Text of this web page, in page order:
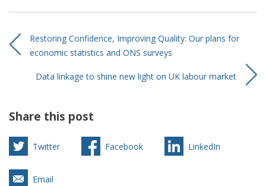
Restoring Confidence, Improving Quality: Our plans for
economic statistics and ONS surveys
Data linkage to shine new light on UK labour market
Share this post
Twitter Facebook LinkedIn
Email